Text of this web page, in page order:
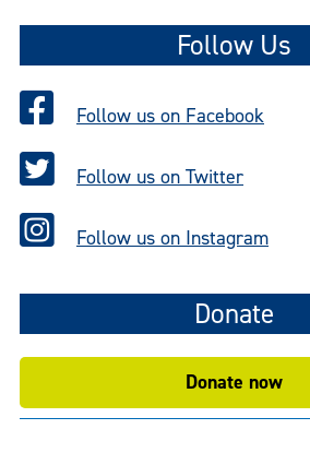
t
Follow Us
Follow us on Facebook
Follow us on Twitter
Follow us on Instagram
Donate
Donate now